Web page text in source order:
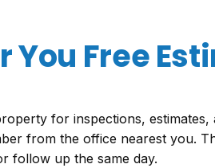
Free
for inspections, estimates,
from the office nearest you.
follow up the same day.